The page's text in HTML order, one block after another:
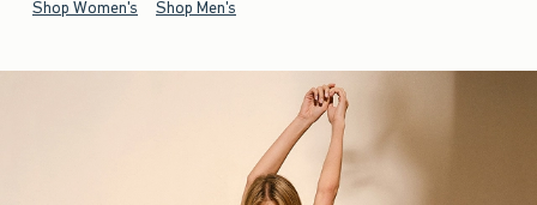
Shop Women's Shop Men's